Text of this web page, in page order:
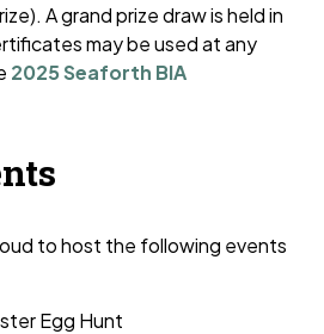
A grand prize draw is held in
may be used at any
2025 Seaforth BIA
to host the following events
Egg Hunt